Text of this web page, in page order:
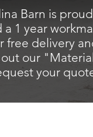
Barn is
1 year
free delivery
our
your